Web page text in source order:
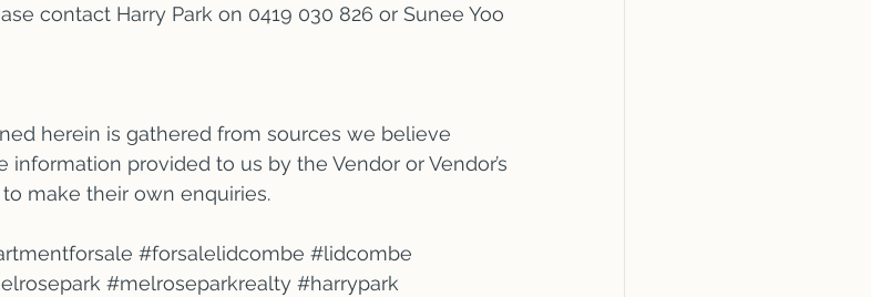
contact Harry Park on 0419 030 826 or Sunee Yoo
herein is gathered from sources we believe
provided to us by the Vendor or Vendor’s
make their own enquiries.
#forsalelidcombe #lidcombe
#melroseparkrealty #harrypark